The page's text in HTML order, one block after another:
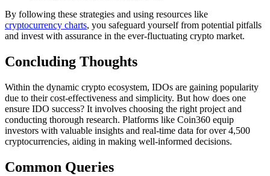
By following these strategies and using resources like
cryptocurrency charts, you safeguard yourself from potential pitfalls
and invest with assurance in the ever-fluctuating crypto market.
Concluding Thoughts
Within the dynamic crypto ecosystem, IDOs are gaining popularity
due to their cost-effectiveness and simplicity. But how does one
ensure IDO success? It involves choosing the right project and
conducting thorough research. Platforms like Coin360 equip
investors with valuable insights and real-time data for over 4,500
cryptocurrencies, aiding in making well-informed decisions.
Common Queries